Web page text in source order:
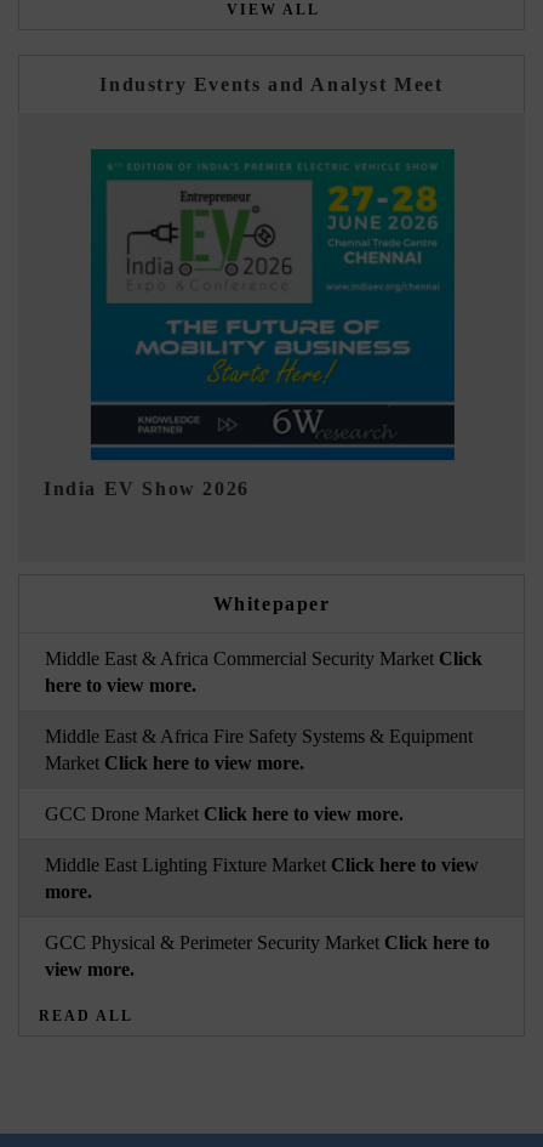
VIEW ALL
Industry Events and Analyst Meet
EV tech India Expo 2026
Whitepaper
Middle East & Africa Commercial Security Market Click
here to view more.
Middle East & Africa Fire Safety Systems & Equipment
Market Click here to view more.
GCC Drone Market Click here to view more.
Middle East Lighting Fixture Market Click here to view
more.
GCC Physical & Perimeter Security Market Click here to
view more.
READ ALL